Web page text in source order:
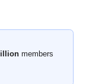
members